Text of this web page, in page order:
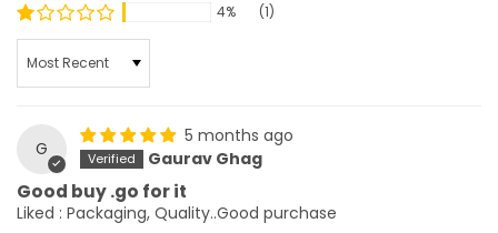
4%
(1)
SORT BY
G
5 months ago
Gaurav Ghag
Good buy .go for it
Liked : Packaging, Quality..Good purchase